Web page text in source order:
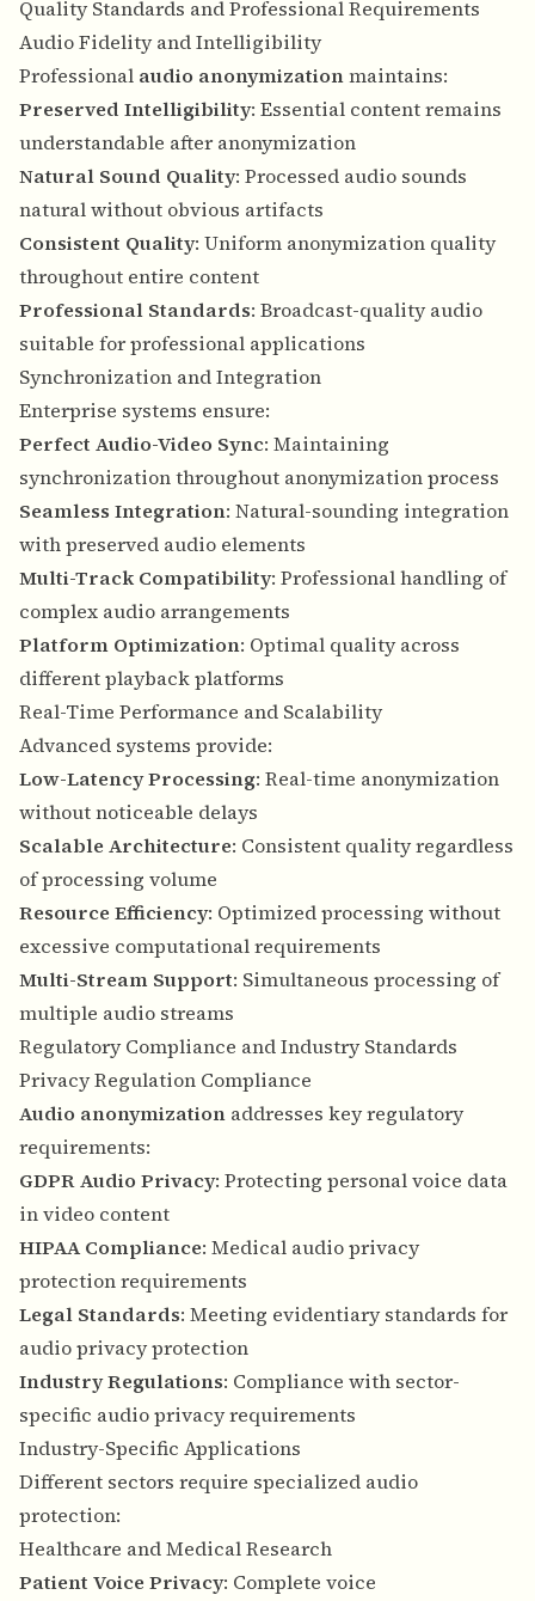
Quality Standards and Professional Requirements
Audio Fidelity and Intelligibility
Professional audio anonymizationmaintains:
Preserved Intelligibility: Essential content remains
understandable after anonymization
Natural Sound Quality: Processed audio sounds
natural without obvious artifacts
Consistent Quality: Uniform anonymization quality
throughout entire content
Professional Standards: Broadcast-quality audio
suitable for professional applications
Synchronization and Integration
Enterprise systems ensure:
Perfect Audio-Video Sync: Maintaining
synchronization throughout anonymization process
Seamless Integration: Natural-sounding integration
with preserved audio elements
Multi-Track Compatibility: Professional handling of
complex audio arrangements
Platform Optimization: Optimal quality across
different playback platforms
Real-Time Performance and Scalability
Advanced systems provide:
Low-Latency Processing: Real-time anonymization
without noticeable delays
Scalable Architecture: Consistent quality regardless
of processing volume
Resource Efficiency: Optimized processing without
excessive computational requirements
Multi-Stream Support: Simultaneous processing of
multiple audio streams
Regulatory Compliance and Industry Standards
Privacy Regulation Compliance
Audio anonymization addresses key regulatory
requirements:
GDPR Audio Privacy: Protecting personal voice data
in video content
HIPAA Compliance: Medical audio privacy
protection requirements
Legal Standards: Meeting evidentiary standards for
audio privacy protection
Industry Regulations: Compliance with sector-
specific audio privacy requirements
Industry-Specific Applications
Different sectors require specialized audio
protection:
Healthcare and Medical Research
Patient Voice Privacy: Complete voice